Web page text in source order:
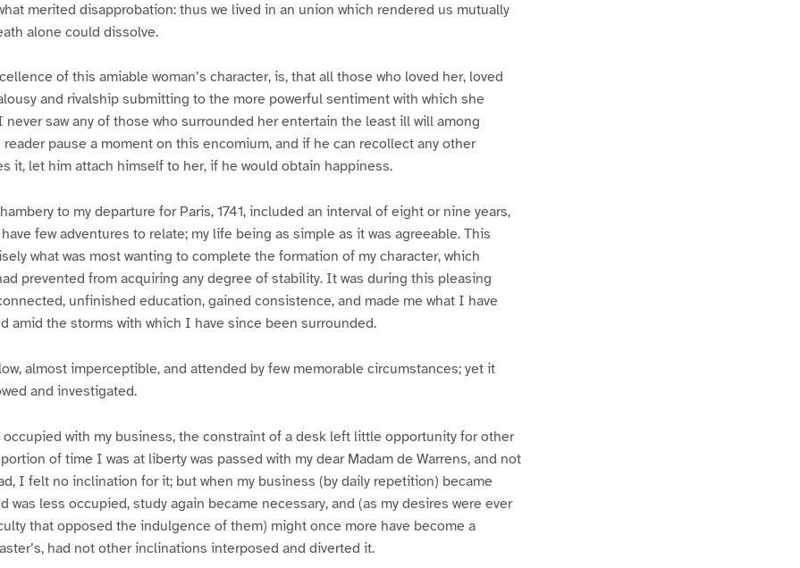
merited disapprobation: thus we lived in an union which rendered us mutually
alone could dissolve.
of this amiable woman’s character, is, that all those who loved her, loved
and rivalship submitting to the more powerful sentiment with which she
saw any of those who surrounded her entertain the least ill will among
pause a moment on this encomium, and if he can recollect any other
it, let him attach himself to her, if he would obtain happiness.
to my departure for Paris, 1741, included an interval of eight or nine years,
few adventures to relate; my life being as simple as it was agreeable. This
what was most wanting to complete the formation of my character, which
prevented from acquiring any degree of stability. It was during this pleasing
unfinished education, gained consistence, and made me what I have
amid the storms with which I have since been surrounded.
almost imperceptible, and attended by few memorable circumstances; yet it
and investigated.
occupied with my business, the constraint of a desk left little opportunity for other
of time I was at liberty was passed with my dear Madam de Warrens, and not
I felt no inclination for it; but when my business (by daily repetition) became
was less occupied, study again became necessary, and (as my desires were ever
that opposed the indulgence of them) might once more have become a
had not other inclinations interposed and diverted it.